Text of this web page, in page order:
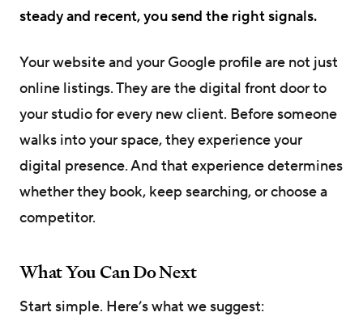
steady and recent, you send the right signals.
Your website and your Google profile are not just
online listings. They are the digital front door to
your studio for every new client. Before someone
walks into your space, they experience your
digital presence. And that experience determines
whether they book, keep searching, or choose a
competitor.
What You Can Do Next
Start simple. Here’s what we suggest: